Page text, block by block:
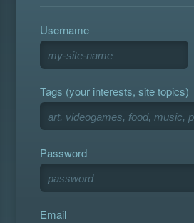
Username
Tags (your interests, site topics)
Password
Email